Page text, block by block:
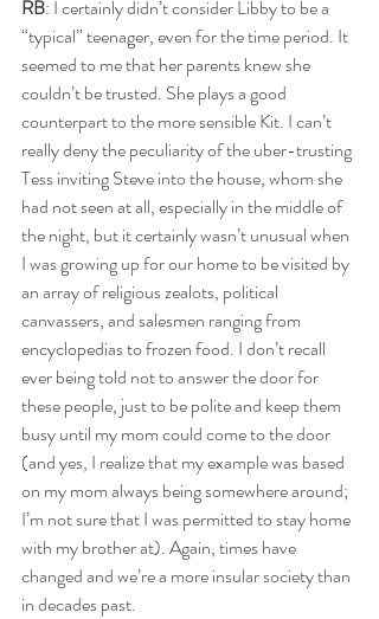
RB: I certainly didn’t consider Libby to be a
“typical” teenager, even for the time period. It
seemed to me that her parents knew she
couldn’t be trusted. She plays a good
counterpart to the more sensible Kit. I can’t
really deny the peculiarity of the uber-trusting
Tess inviting Steve into the house, whom she
had not seen at all, especially in the middle of
the night, but it certainly wasn’t unusual when
I was growing up for our home to be visited by
an array of religious zealots, political
canvassers, and salesmen ranging from
encyclopedias to frozen food. I don’t recall
ever being told not to answer the door for
these people, just to be polite and keep them
busy until my mom could come to the door
(and yes, I realize that my example was based
on my mom always being somewhere around;
I’m not sure that I was permitted to stay home
with my brother at). Again, times have
changed and we’re a more insular society than
in decades past.